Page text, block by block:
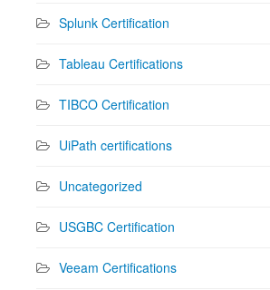
Splunk Certification
Tableau Certifications
TIBCO Certification
UiPath certifications
Uncategorized
USGBC Certification
Veeam Certifications